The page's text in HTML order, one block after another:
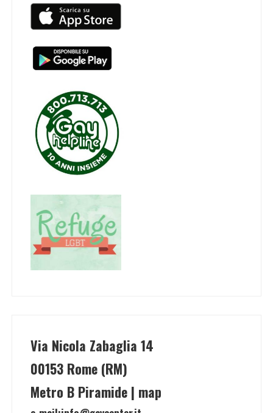
Via Nicola Zabaglia 14
00153 Rome (RM)
Metro B Piramide | map